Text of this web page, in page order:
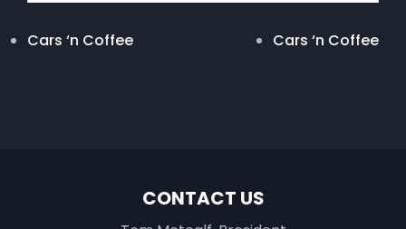
Cars ‘n Coffee Cars ‘n Coffee
CONTACT US